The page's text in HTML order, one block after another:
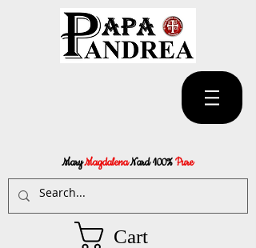
MaryMagdalenaNard 100%Pure
Cart